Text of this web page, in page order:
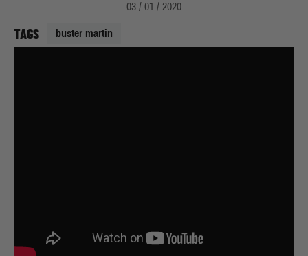
TAGS buster martin
03 / 01 / 2020